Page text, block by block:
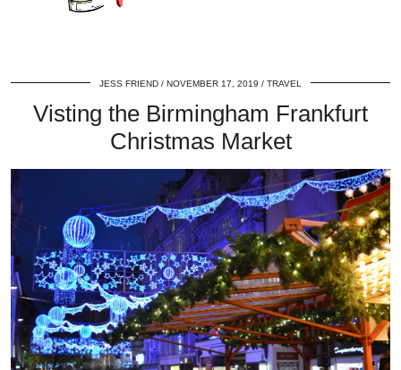
JESS FRIEND NOVEMBER 17, 2019 TRAVEL
Visting the Birmingham Frankfurt
Christmas Market